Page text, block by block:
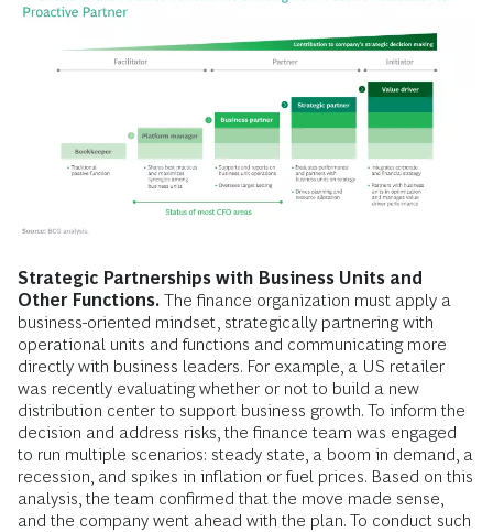
Strategic Partnerships with Business Units and
Other Functions. The finance organization must apply a
business-oriented mindset, strategically partnering with
operational units and functions and communicating more
directly with business leaders. For example, a US retailer
was recently evaluating whether or not to build a new
distribution center to support business growth. To inform the
decision and address risks, the finance team was engaged
to run multiple scenarios: steady state, a boom in demand, a
recession, and spikes in inflation or fuel prices. Based on this
analysis, the team confirmed that the move made sense,
and the company went ahead with the plan. To conduct such